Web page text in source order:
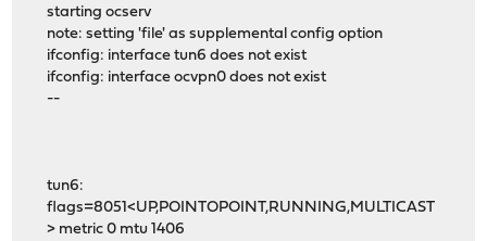
starting ocserv
note: setting 'file' as supplemental config option
ifconfig: interface tun6 does not exist
ifconfig: interface ocvpn0 does not exist
--
tun6:
flags=8051<UP,POINTOPOINT,RUNNING,MULTICAST
> metric 0 mtu 1406